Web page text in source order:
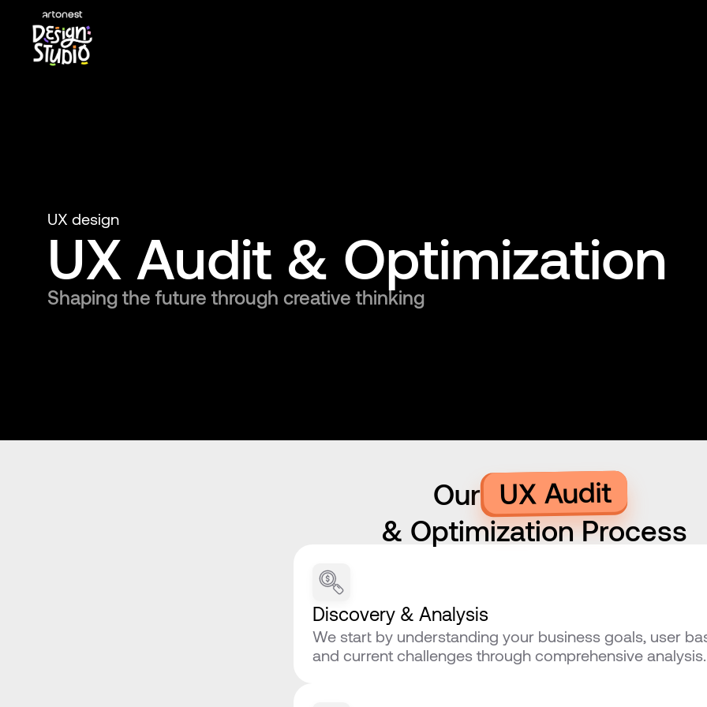
UX design
UX Audit & Optimization
Shaping the future through creative thinking
Our UX Audit
& Optimization Process
Discovery & Analysis
We start by understanding your business goals, user
and current challenges through comprehensive analysis.